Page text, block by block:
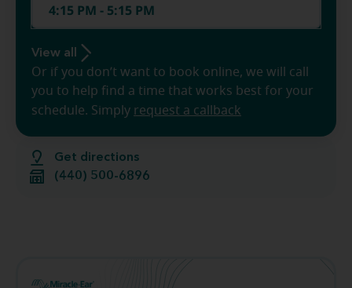
Get directions
(440) 500-6896
4:15 PM - 5:15 PM
View all
Or if you don’t want to book online, we will call
you to help find a time that works best for your
schedule. Simply request a callback